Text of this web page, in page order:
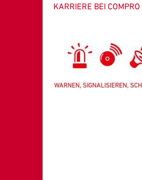
KARRIERE BEI COMPRO